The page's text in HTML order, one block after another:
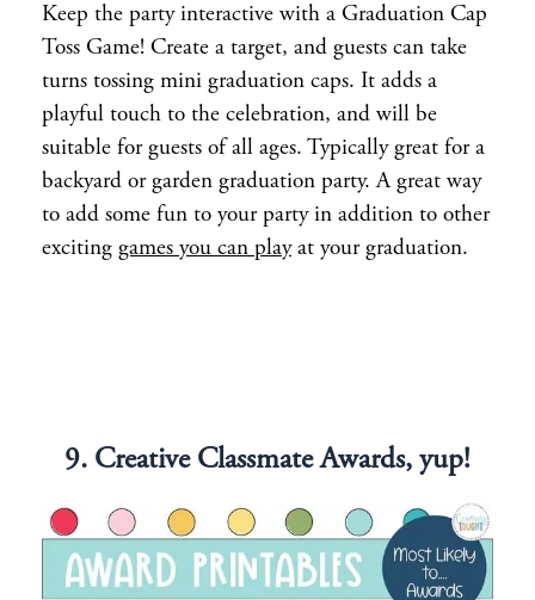
Keep the party interactive with a Graduation Cap
Toss Game! Create a target, and guests can take
turns tossing mini graduation caps. It adds a
playful touch to the celebration, and will be
suitable for guests of all ages. Typically great for a
backyard or garden graduation party. A great way
to add some fun to your party in addition to other
exciting games you can playat your graduation.
9. Creative Classmate Awards, yup!